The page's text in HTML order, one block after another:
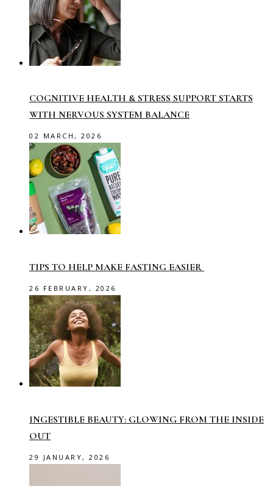
COGNITIVE HEALTH & STRESS SUPPORT STARTS
WITH NERVOUS SYSTEM BALANCE
02 MARCH, 2026
TIPS TO HELP MAKE FASTING EASIER
26 FEBRUARY, 2026
INGESTIBLE BEAUTY: GLOWING FROM THE INSIDE
OUT
29 JANUARY, 2026